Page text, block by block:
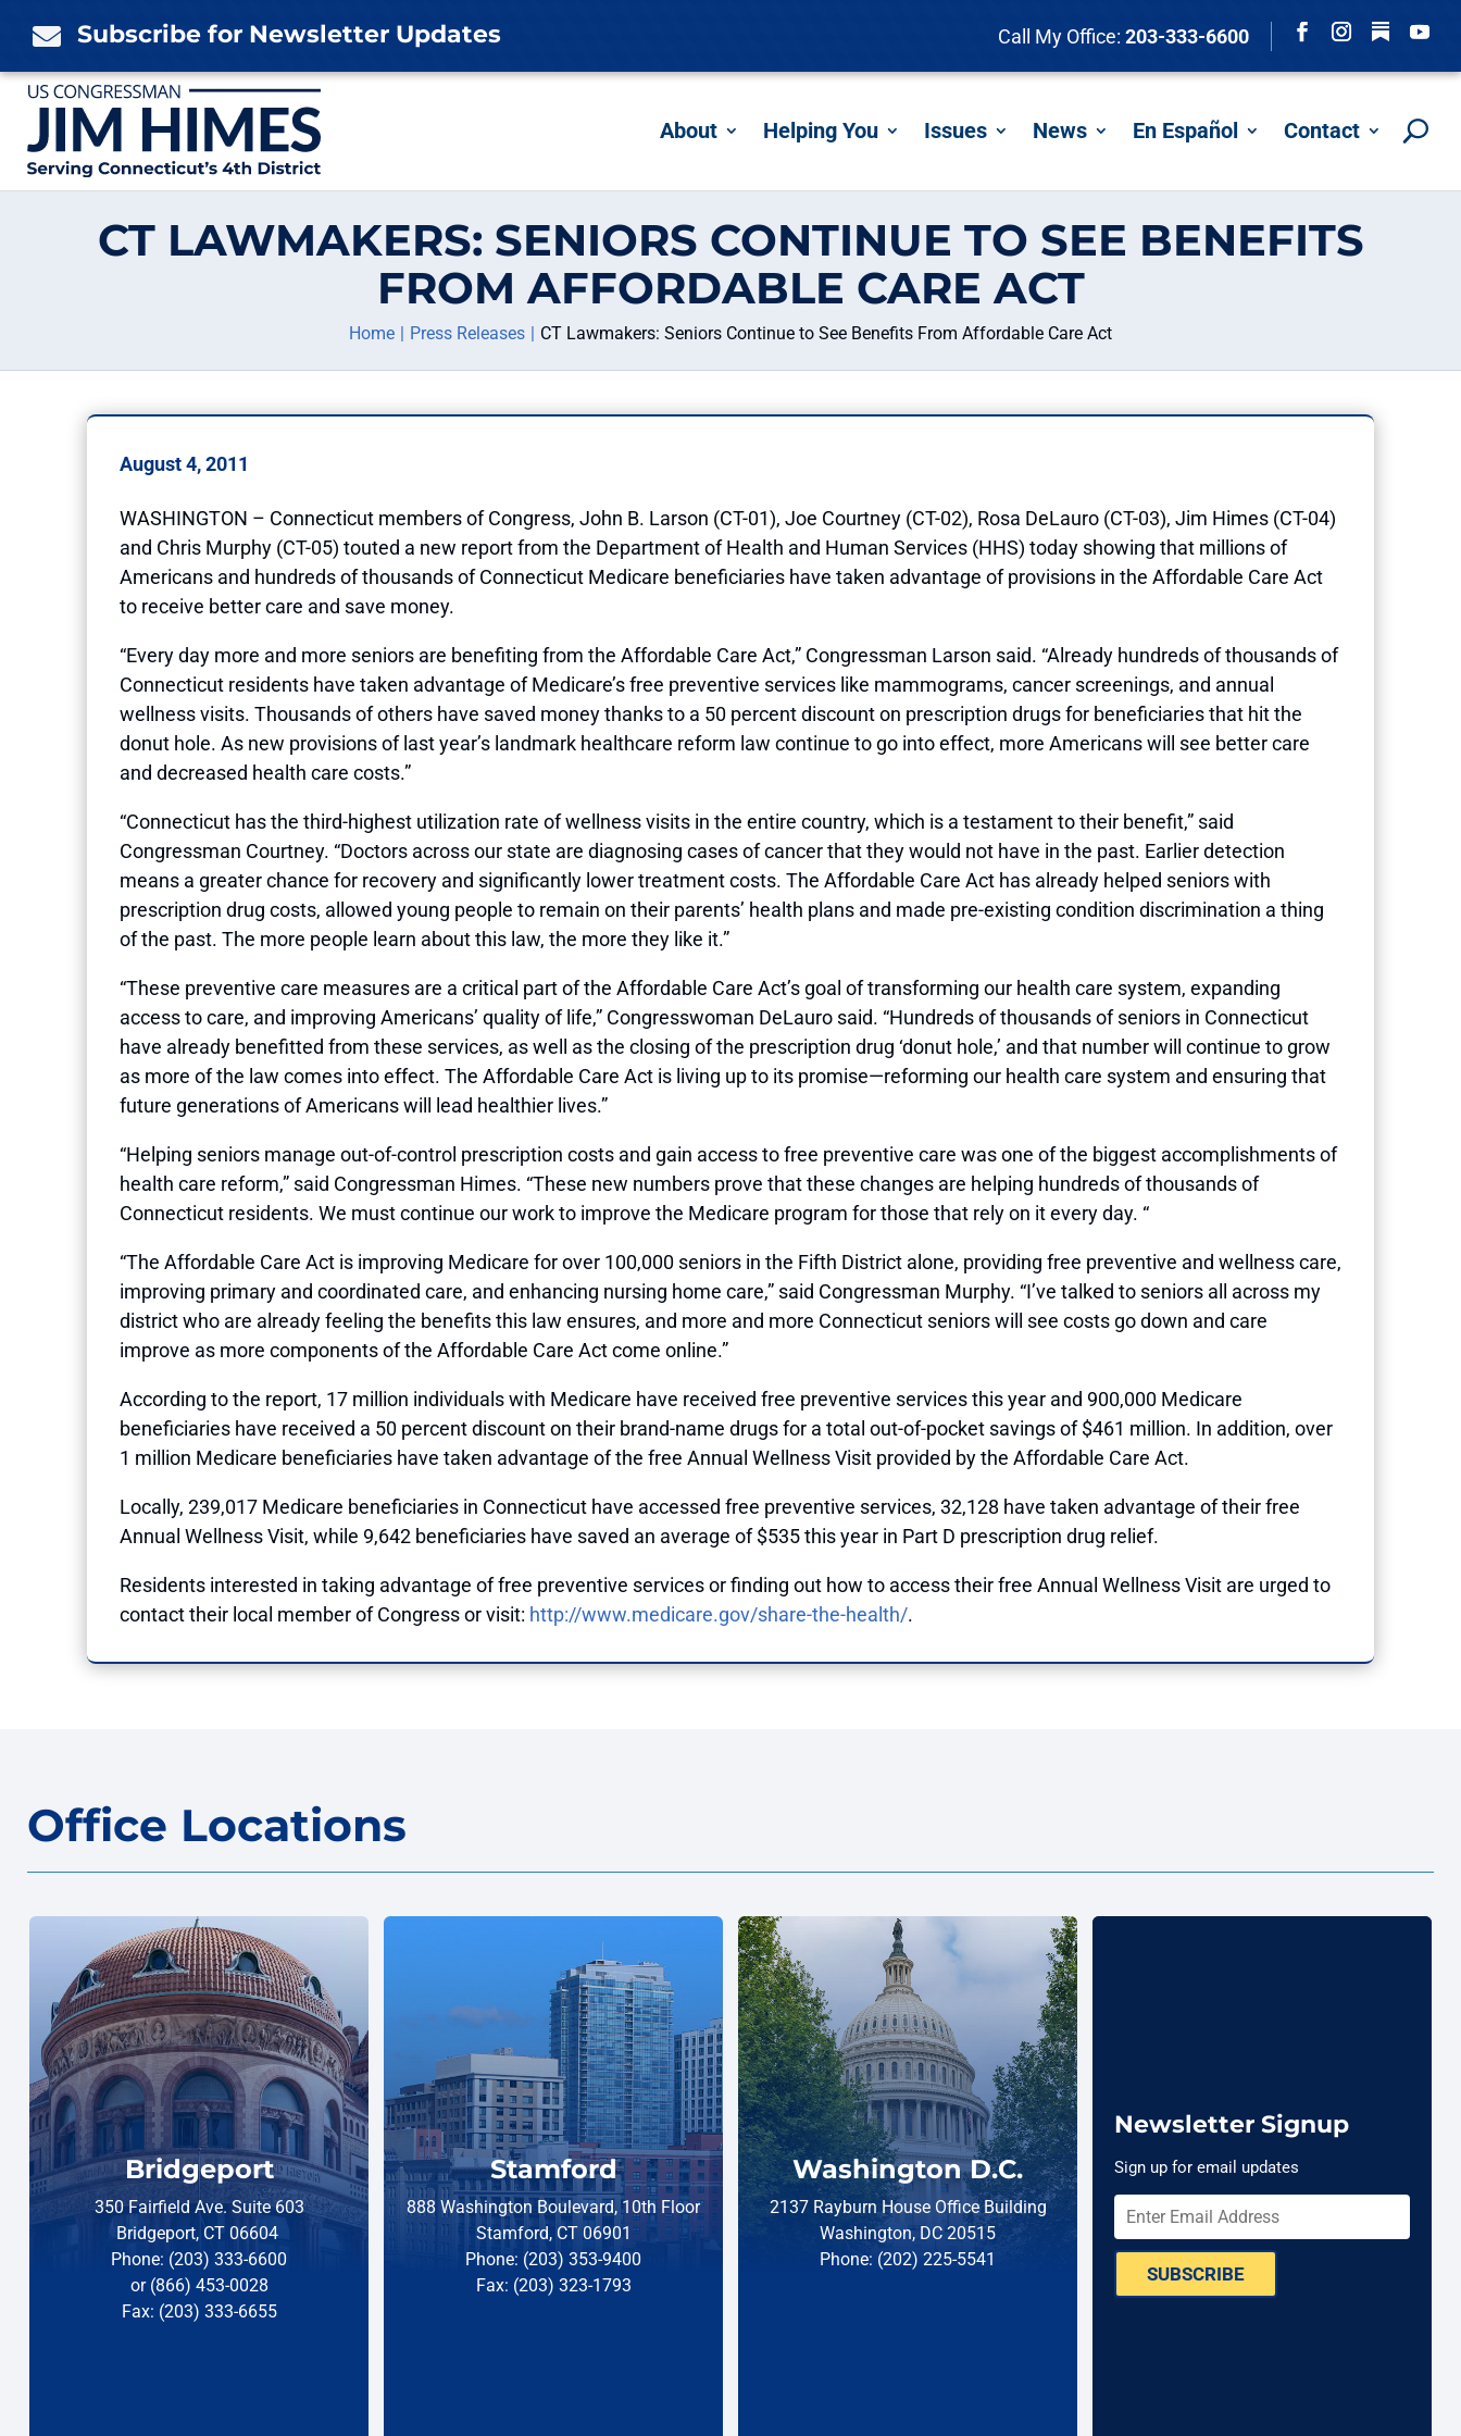
 Subscribe for Newsletter Updates Call My Office: 203-333-6600
Follow
About Helping You Issues News En Español Contact
CT LAWMAKERS: SENIORS CONTINUE TO SEE BENEFITS
FROM AFFORDABLE CARE ACT
Home Press Releases CT Lawmakers: Seniors Continue to See Benefits From Affordable Care Act
August 4, 2011
WASHINGTON – Connecticut members of Congress, John B. Larson (CT-01), Joe Courtney (CT-02), Rosa DeLauro (CT-03), Jim Himes (CT-04)
and Chris Murphy (CT-05) touted a new report from the Department of Health and Human Services (HHS) today showing that millions of
Americans and hundreds of thousands of Connecticut Medicare beneficiaries have taken advantage of provisions in the Affordable Care Act
to receive better care and save money.
“Every day more and more seniors are benefiting from the Affordable Care Act,” Congressman Larson said. “Already hundreds of thousands of
Connecticut residents have taken advantage of Medicare’s free preventive services like mammograms, cancer screenings, and annual
wellness visits. Thousands of others have saved money thanks to a 50 percent discount on prescription drugs for beneficiaries that hit the
donut hole. As new provisions of last year’s landmark healthcare reform law continue to go into effect, more Americans will see better care
and decreased health care costs.”
“Connecticut has the third-highest utilization rate of wellness visits in the entire country, which is a testament to their benefit,” said
Congressman Courtney. “Doctors across our state are diagnosing cases of cancer that they would not have in the past. Earlier detection
means a greater chance for recovery and significantly lower treatment costs. The Affordable Care Act has already helped seniors with
prescription drug costs, allowed young people to remain on their parents’ health plans and made pre-existing condition discrimination a thing
of the past. The more people learn about this law, the more they like it.”
“These preventive care measures are a critical part of the Affordable Care Act’s goal of transforming our health care system, expanding
access to care, and improving Americans’ quality of life,” Congresswoman DeLauro said. “Hundreds of thousands of seniors in Connecticut
have already benefitted from these services, as well as the closing of the prescription drug ‘donut hole,’ and that number will continue to grow
as more of the law comes into effect. The Affordable Care Act is living up to its promise—reforming our health care system and ensuring that
future generations of Americans will lead healthier lives.”
“Helping seniors manage out-of-control prescription costs and gain access to free preventive care was one of the biggest accomplishments of
health care reform,” said Congressman Himes. “These new numbers prove that these changes are helping hundreds of thousands of
Connecticut residents. We must continue our work to improve the Medicare program for those that rely on it every day. “
“The Affordable Care Act is improving Medicare for over 100,000 seniors in the Fifth District alone, providing free preventive and wellness care,
improving primary and coordinated care, and enhancing nursing home care,” said Congressman Murphy. “I’ve talked to seniors all across my
district who are already feeling the benefits this law ensures, and more and more Connecticut seniors will see costs go down and care
improve as more components of the Affordable Care Act come online.”
According to the report, 17 million individuals with Medicare have received free preventive services this year and 900,000 Medicare
beneficiaries have received a 50 percent discount on their brand-name drugs for a total out-of-pocket savings of $461 million. In addition, over
1 million Medicare beneficiaries have taken advantage of the free Annual Wellness Visit provided by the Affordable Care Act.
Locally, 239,017 Medicare beneficiaries in Connecticut have accessed free preventive services, 32,128 have taken advantage of their free
Annual Wellness Visit, while 9,642 beneficiaries have saved an average of $535 this year in Part D prescription drug relief.
Residents interested in taking advantage of free preventive services or finding out how to access their free Annual Wellness Visit are urged to
contact their local member of Congress or visit: http://www.medicare.gov/share-the-health/.
Office Locations
Bridgeport
350 Fairfield Ave. Suite 603
Bridgeport, CT 06604
Phone: (203) 333-6600
or (866) 453-0028
Fax: (203) 333-6655
Stamford
888 Washington Boulevard, 10th Floor
Stamford, CT 06901
Phone: (203) 353-9400
Fax: (203) 323-1793
Washington D.C.
2137 Rayburn House Office Building
Washington, DC 20515
Phone: (202) 225-5541
Newsletter Signup
Sign up for email updates
SUBSCRIBE